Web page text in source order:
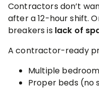
Contractors don’t
after a 12-hour shift.
breakers is lack of
A contractor-ready
Multiple
Proper beds (no